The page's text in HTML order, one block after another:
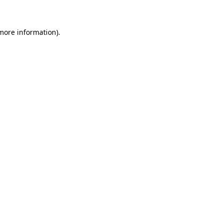
information).